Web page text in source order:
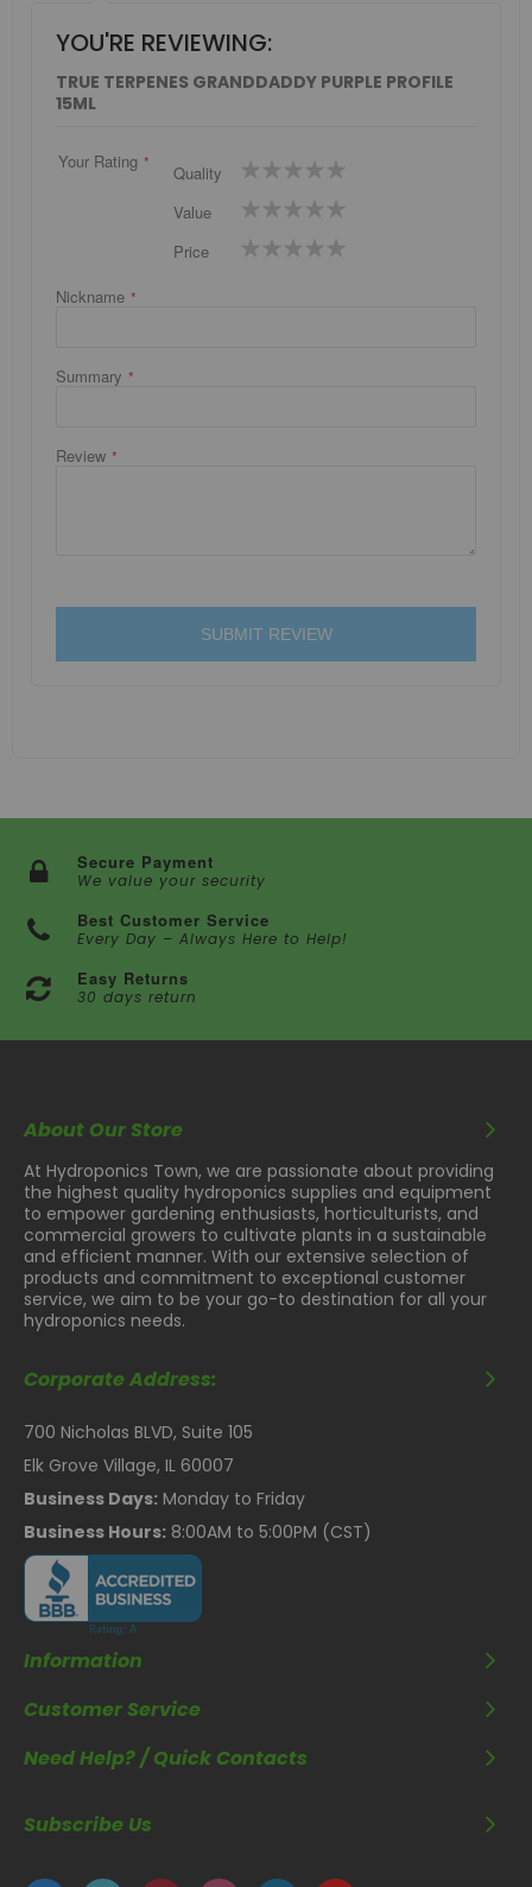
YOU'RE REVIEWING:
TRUE TERPENES GRANDDADDY PURPLE PROFILE
15ML
Your Rating
Quality
1
star
2
stars
3
stars
4
stars
5
stars
Value
1
star
2
stars
3
stars
4
stars
5
stars
Price
1
star
2
stars
3
stars
4
stars
5
stars
Nickname
Summary
Review
SUBMIT REVIEW
Secure Payment
We value your security
Best Customer Service
Every Day – Always Here to Help!
Easy Returns
30 days return
About Our Store
At Hydroponics Town, we are passionate about providing
the highest quality hydroponics supplies and equipment
to empower gardening enthusiasts, horticulturists, and
commercial growers to cultivate plants in a sustainable
and efficient manner. With our extensive selection of
products and commitment to exceptional customer
service, we aim to be your go-to destination for all your
hydroponics needs.
Corporate Address:
700 Nicholas BLVD, Suite 105
Elk Grove Village, IL 60007
Business Days: Monday to Friday
Business Hours: 8:00AM to 5:00PM (CST)
Information
Customer Service
Need Help? / Quick Contacts
Subscribe Us